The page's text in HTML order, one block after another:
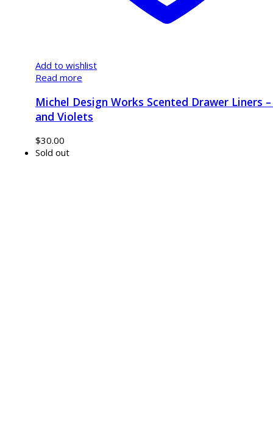
Add to wishlist
Read more
Michel Design Works Scented Drawer Liners
and Violets
$30.00
Sold out